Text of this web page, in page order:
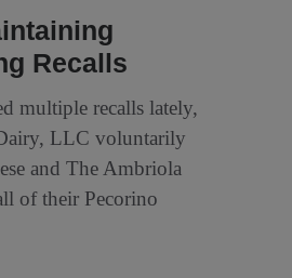
Recalls
multiple recalls lately,
LLC voluntarily
and The Ambriola
of their Pecorino